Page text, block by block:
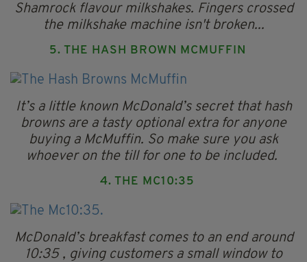
Shamrock flavour milkshakes. Fingers crossed
the milkshake machine isn't broken...
5. THE HASH BROWN MCMUFFIN
It’s a little known McDonald’s secret that hash
browns are a tasty optional extra for anyone
buying a McMuffin. So make sure you ask
whoever on the till for one to be included.
4. THE MC10:35
McDonald’s breakfast comes to an end around
10:35 , giving customers a small window to